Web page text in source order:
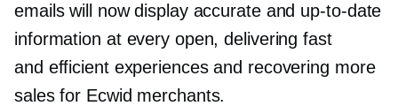
emails will now display accurate and up-to-date
information at every open, delivering fast
and efficient experiences and recovering more
sales for Ecwid merchants.